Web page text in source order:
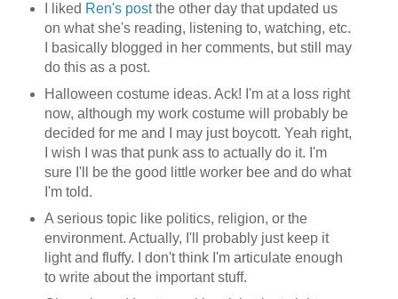
I liked Ren's postthe other day that updated us
on what she's reading, listening to, watching, etc.
I basically blogged in her comments, but still may
do this as a post.
Halloween costume ideas. Ack! I'm at a loss right
now, although my work costume will probably be
decided for me and I may just boycott. Yeah right,
I wish I was that punk ass to actually do it. I'm
sure I'll be the good little worker bee and do what
I'm told.
A serious topic like politics, religion, or the
environment. Actually, I'll probably just keep it
light and fluffy. I don't think I'm articulate enough
to write about the important stuff.